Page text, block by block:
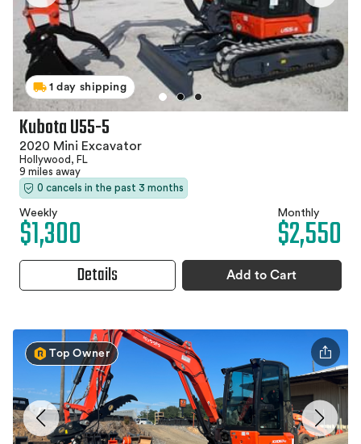
1 day shipping
Kubota U55-5
2020 Mini Excavator
Hollywood, FL
9 miles away
0 cancels in the past 3 months
Weekly
$1,300 Monthly
$2,550
Details Add to Cart
Top Owner